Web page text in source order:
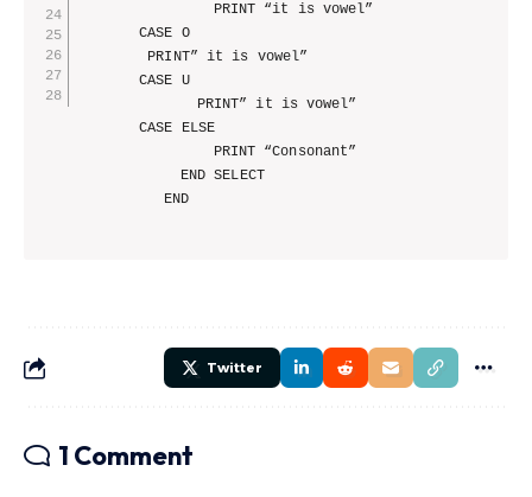
       CASE O
        PRINT” it is vowel”
       CASE U
       CASE ELSE
Twitter
1 Comment